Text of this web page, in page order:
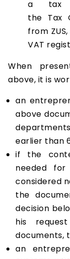
a tax
the Tax
from
VAT
When
above, it is
an
above
earlier than
if the
needed
considered
the
decision
his
documents,
an